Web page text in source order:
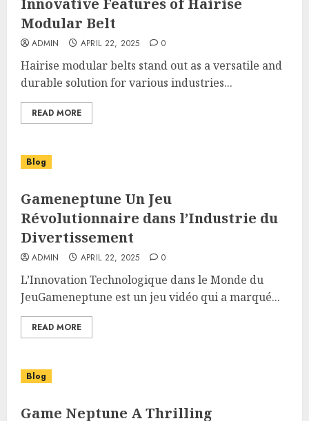
Innovative Features of Hairise
Modular Belt
ADMIN APRIL 22, 2025 0
Hairise modular belts stand out as a versatile and
durable solution for various industries...
READ MORE
Blog
Gameneptune Un Jeu
Révolutionnaire dans l’Industrie du
Divertissement
ADMIN APRIL 22, 2025 0
L’Innovation Technologique dans le Monde du
JeuGameneptune est un jeu vidéo qui a marqué...
READ MORE
Blog
Game Neptune A Thrilling